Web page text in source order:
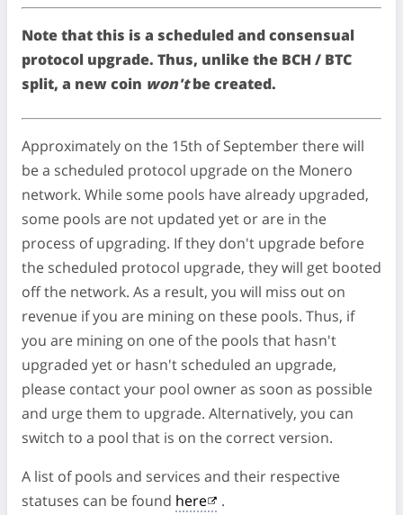
Note that this is a scheduled and consensual
protocol upgrade. Thus, unlike the BCH / BTC
split, a new coin won'tbe created.
Approximately on the 15th of September there will
be a scheduled protocol upgrade on the Monero
network. While some pools have already upgraded,
some pools are not updated yet or are in the
process of upgrading. If they don't upgrade before
the scheduled protocol upgrade, they will get booted
off the network. As a result, you will miss out on
revenue if you are mining on these pools. Thus, if
you are mining on one of the pools that hasn't
upgraded yet or hasn't scheduled an upgrade,
please contact your pool owner as soon as possible
and urge them to upgrade. Alternatively, you can
switch to a pool that is on the correct version.
A list of pools and services and their respective
statuses can be found here .